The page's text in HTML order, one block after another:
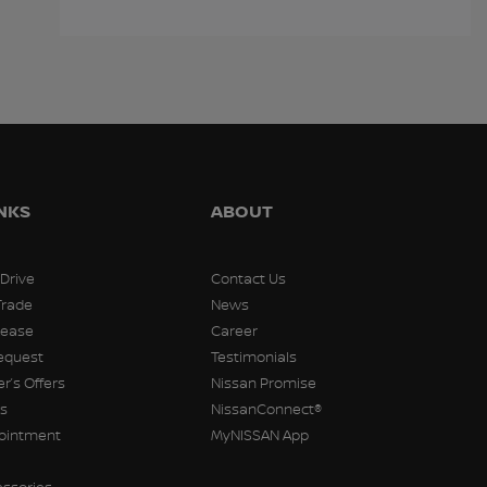
Offers
ABOUT
Contact Us
News
Career
Testimonials
Nissan Promise
NissanConnect®
MyNISSAN App